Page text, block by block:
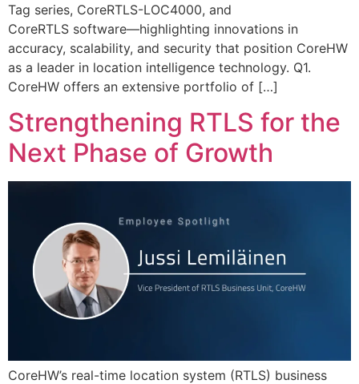
Tag series, CoreRTLS-LOC4000, and
CoreRTLS software—highlighting innovations in
accuracy, scalability, and security that position CoreHW
as a leader in location intelligence technology. Q1.
CoreHW offers an extensive portfolio of […]
Strengthening RTLS for the
Next Phase of Growth
CoreHW’s real-time location system (RTLS) business